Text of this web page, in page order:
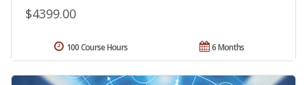
$4399.00
6 Months
100 Course Hours